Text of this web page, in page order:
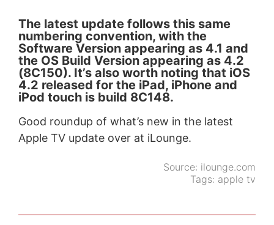
The latest update follows this same
numbering convention, with the
Software Version appearing as 4.1 and
the OS Build Version appearing as 4.2
(8C150). It’s also worth noting that iOS
4.2 released for the iPad, iPhone and
iPod touch is build 8C148.
Good roundup of what’s new in the latest
Apple TV update over at iLounge.
Source: ilounge.com
Tags: apple tv